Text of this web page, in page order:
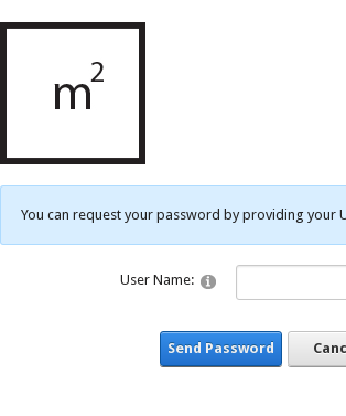
You can request your password by providing your
User Name:
Send Password